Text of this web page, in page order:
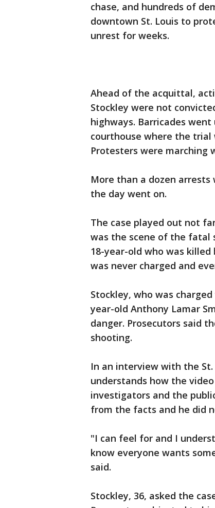
chase, and hundreds of
downtown St. Louis to
unrest for weeks.
Ahead of the acquittal,
Stockley were not
highways. Barricades
courthouse where the
Protesters were marching
More than a dozen
the day went on.
The case played out not
was the scene of the fatal
18-year-old who was
was never charged and
Stockley, who was
year-old Anthony Lamar
danger. Prosecutors said
shooting.
In an interview with the St.
understands how the
investigators and the
from the facts and he did
"I can feel for and I
know everyone wants
said.
Stockley, 36, asked the